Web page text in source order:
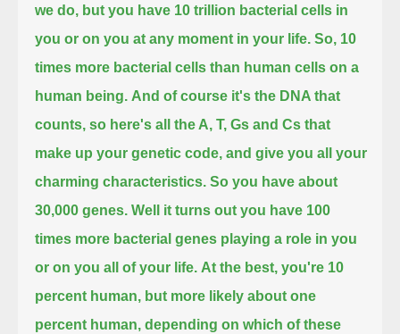
we do, but you have 10 trillion bacterial cells in
you or on you at any moment in your life. So, 10
times more bacterial cells than human cells on a
human being. And of course it's the DNA that
counts, so here's all the A, T, Gs and Cs that
make up your genetic code, and give you all your
charming characteristics. So you have about
30,000 genes. Well it turns out you have 100
times more bacterial genes playing a role in you
or on you all of your life. At the best, you're 10
percent human, but more likely about one
percent human, depending on which of these